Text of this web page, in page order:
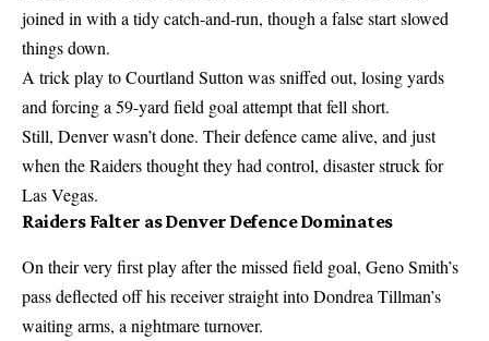
joined in with a tidy catch-and-run, though a false start slowed
things down.
A trick play to Courtland Sutton was sniffed out, losing yards
and forcing a 59-yard field goal attempt that fell short.
Still, Denver wasn’t done. Their defence came alive, and just
when the Raiders thought they had control, disaster struck for
Las Vegas.
Raiders Falter as Denver Defence Dominates
On their very first play after the missed field goal, Geno Smith’s
pass deflected off his receiver straight into Dondrea Tillman’s
waiting arms, a nightmare turnover.